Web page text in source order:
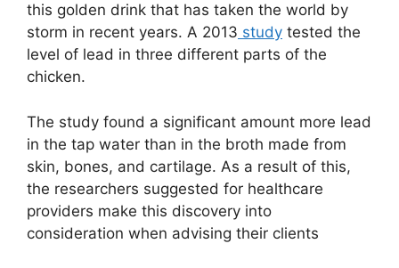
this golden drink that has taken the world by
storm in recent years. A 2013 study tested the
level of lead in three different parts of the
chicken.
The study found a significant amount more lead
in the tap water than in the broth made from
skin, bones, and cartilage. As a result of this,
the researchers suggested for healthcare
providers make this discovery into
consideration when advising their clients